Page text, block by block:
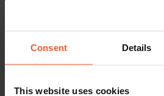
Consent Details
This website uses cookies
significantly increase its payment
operations and logisitcs, Fusalp can